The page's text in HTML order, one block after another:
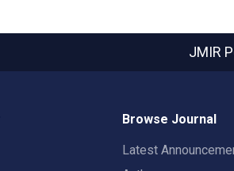
JMIR
Browse Journal
Latest